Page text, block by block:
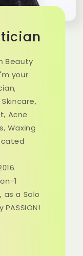
Beauty
your
Acne
Waxing
1
a Solo